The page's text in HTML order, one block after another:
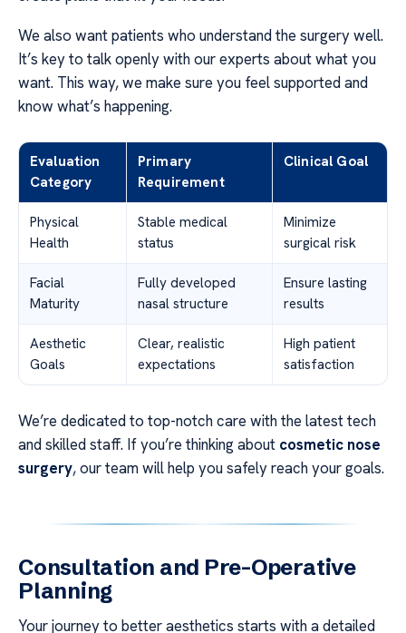
We also want patients who understand the surgery well.
It’s key to talk openly with our experts about what you
want. This way, we make sure you feel supported and
know what’s happening.
Evaluation
Category
Primary
Requirement
Clinical Goal
Physical
Health
Stable medical
status
Minimize
surgical risk
Facial
Maturity
Fully developed
nasal structure
Ensure lasting
results
Aesthetic
Goals
Clear, realistic
expectations
High patient
satisfaction
We’re dedicated to top-notch care with the latest tech
and skilled staff. If you’re thinking about cosmetic nose
surgery, our team will help you safely reach your goals.
Consultation and Pre-Operative
Planning
Your journey to better aesthetics starts with a detailed